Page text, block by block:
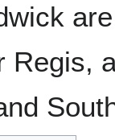
Regis,